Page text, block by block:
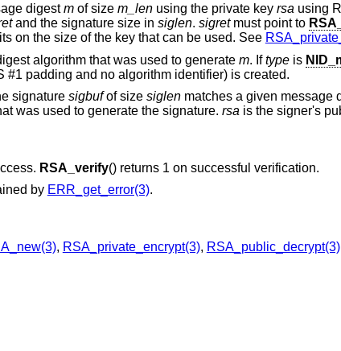
digestmof size m_lenusing the private key rsa using
and the signature size in siglen. sigretmust point to
on the size of the key that can be used. See
algorithm that was used to generate m. Iftypeis
#1 padding and no algorithm identifier) is created.
signature sigbufof size siglenmatches a given message
was used to generate the signature. rsa is the signer's
RSA_verify() returns 1 on successful verification.
by ERR_get_error(3).
, RSA_private_encrypt(3), RSA_public_decrypt(3)